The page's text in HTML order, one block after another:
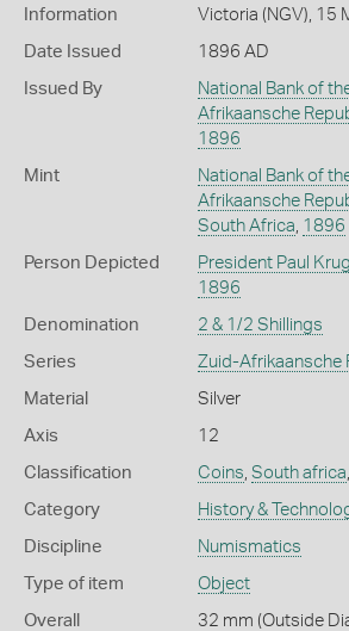
Information
Victoria (NGV), 15
Date Issued 1896 AD
Issued By
National Bank of
Afrikaansche
1896
Mint
National Bank of
Afrikaansche
South Africa, 1896
Person Depicted President Paul
1896
Denomination 2 & 1/2 Shillings
Series Zuid-Afrikaansche
Material Silver
Axis 12
Classification Coins, South africa,
Category History &
Discipline Numismatics
Type of item Object
Overall
32 mm (Outside